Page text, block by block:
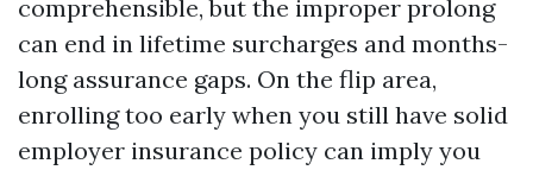
comprehensible, but the improper prolong
can end in lifetime surcharges and months-
long assurance gaps. On the flip area,
enrolling too early when you still have solid
employer insurance policy can imply you